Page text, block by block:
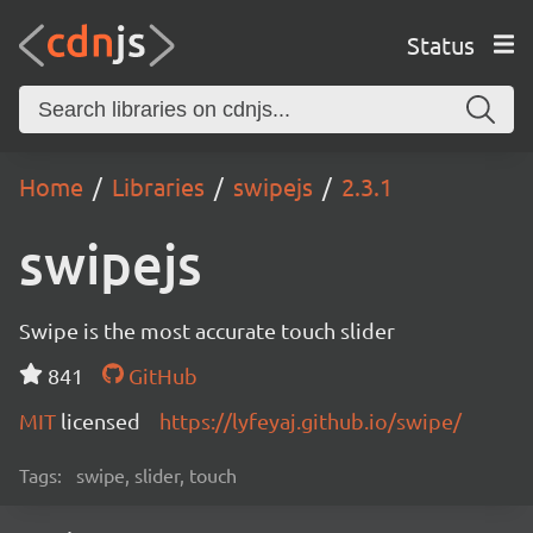
Status
Home Libraries swipejs 2.3.1
swipejs
Swipe is the most accurate touch slider
841
GitHub
MIT licensed https://lyfeyaj.github.io/swipe/
Tags: swipe, slider, touch